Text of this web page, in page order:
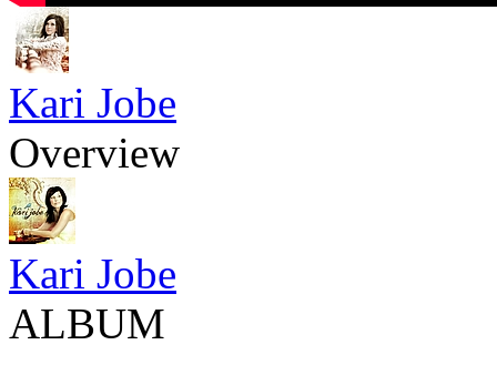
Kari Jobe
Overview
Kari Jobe
ALBUM